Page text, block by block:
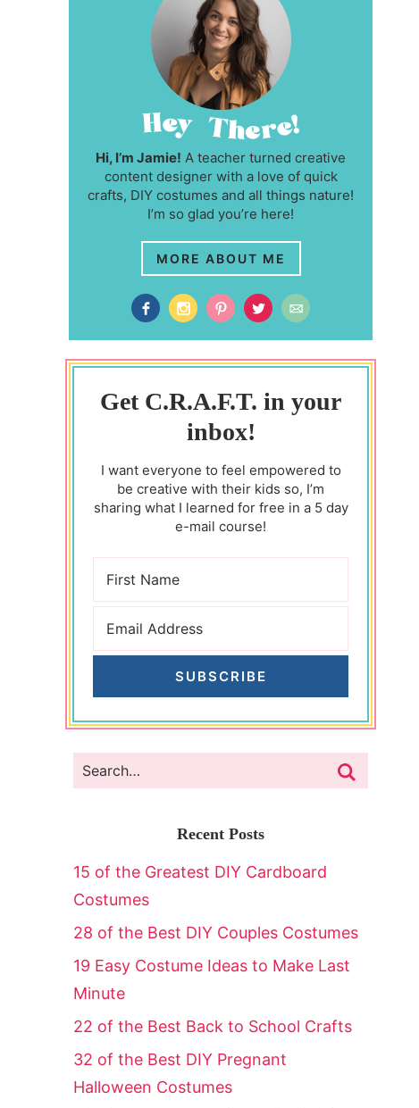
Hi, I’m Jamie! A teacher turned creative
content designer with a love of quick
crafts, DIY costumes and all things nature!
I’m so glad you’re here!
MORE ABOUT ME
Get C.R.A.F.T. in your
inbox!
I want everyone to feel empowered to
be creative with their kids so, I’m
sharing what I learned for free in a 5 day
e-mail course!
SUBSCRIBE
Recent Posts
15 of the Greatest DIY Cardboard
Costumes
28 of the Best DIY Couples Costumes
19 Easy Costume Ideas to Make Last
Minute
22 of the Best Back to School Crafts
32 of the Best DIY Pregnant
Halloween Costumes